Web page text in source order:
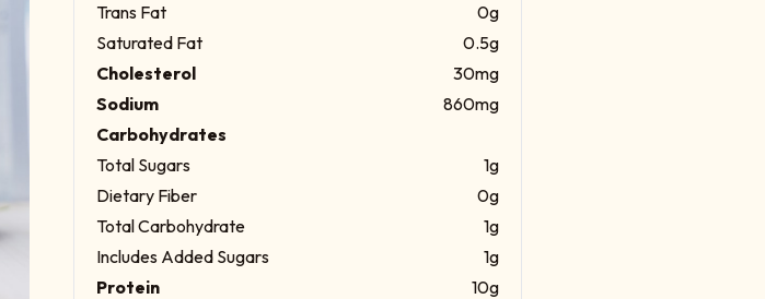
Trans Fat
0g
Saturated Fat
0.5g
Cholesterol
30mg
Sodium
860mg
Carbohydrates
Total Sugars
1g
Dietary Fiber
0g
Total Carbohydrate
1g
Includes Added Sugars
1g
Protein
10g